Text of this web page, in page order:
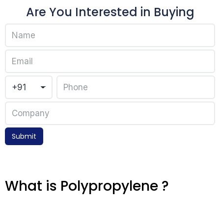
Are You Interested in Buying
Submit
What is Polypropylene ?